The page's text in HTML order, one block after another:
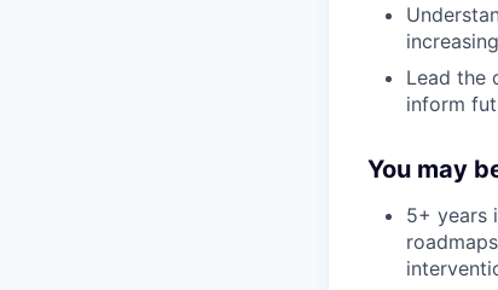
Lead the
inform
You may
5+ years